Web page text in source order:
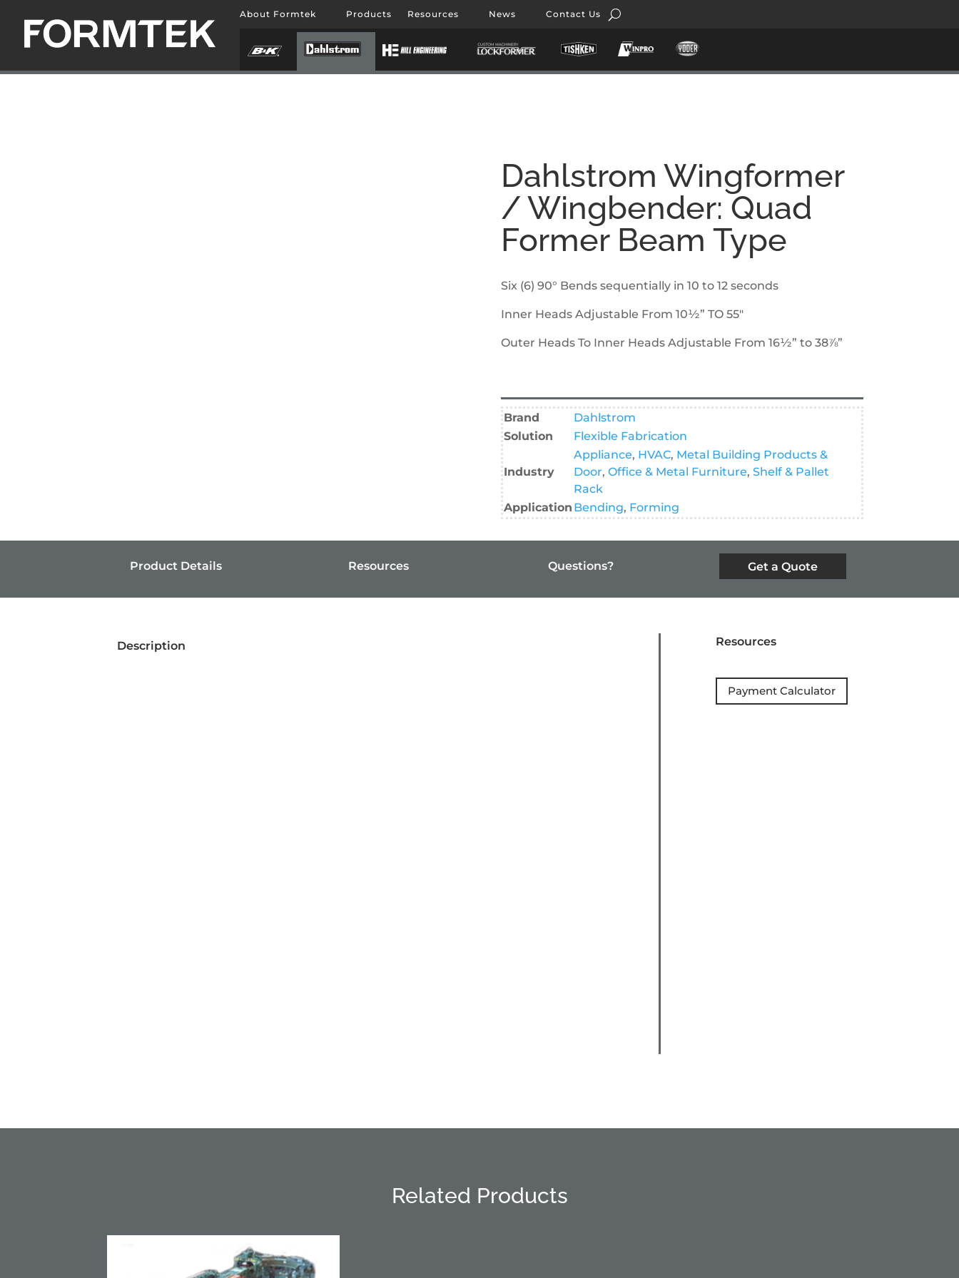
About Formtek Products Resources News Contact Us
Dahlstrom Wingformer
/ Wingbender: Quad
Former Beam Type
Six (6) 90° Bends sequentially in 10 to 12 seconds
Inner Heads Adjustable From 10½” TO 55″
Outer Heads To Inner Heads Adjustable From 16½” to 38⅞”
Brand
Dahlstrom
Solution
Flexible Fabrication
Industry
Appliance, HVAC, Metal Building Products &
Door, Office & Metal Furniture, Shelf & Pallet
Rack
Application Bending, Forming
Product Details Resources Questions? Get a Quote
Description Resources
Payment Calculator
Related Products